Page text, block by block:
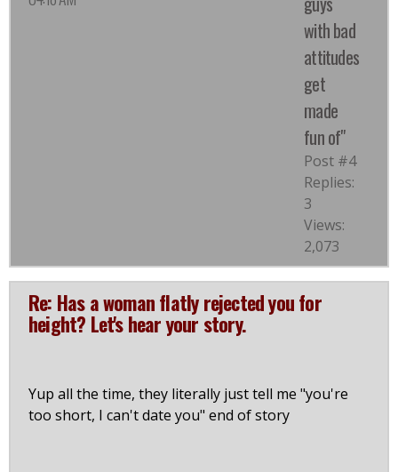
with bad
attitudes
get
made
fun of"
Post #4
Replies:
3
Views:
2,073
Re: Has a woman flatly rejected you for
height? Let's hear your story.
Yup all the time, they literally just tell me "you're
too short, I can't date you" end of story